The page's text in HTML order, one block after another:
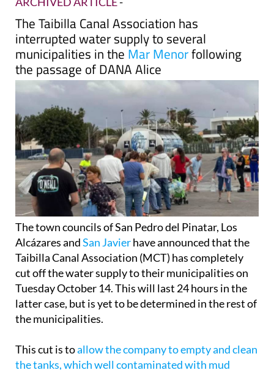
The Taibilla Canal Association has
interrupted water supply to several
municipalities in the Mar Menorfollowing
the passage of DANA Alice
The town councils of San Pedro del Pinatar, Los
Alcázares andSan Javierhave announced that the
Taibilla Canal Association (MCT) has completely
cut off the water supply to their municipalities on
Tuesday October 14. This will last 24 hours in the
latter case, but is yet to be determined in the rest of
the municipalities.
This cut is toallow the company to empty and clean
the tanks, which well contaminated with mud